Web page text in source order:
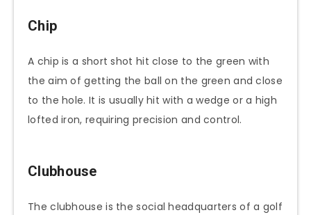
Chip
A chip is a short shot hit close to the green with
the aim of getting the ball on the green and close
to the hole. It is usually hit with a wedge or a high
lofted iron, requiring precision and control.
Clubhouse
The clubhouse is the social headquarters of a golf